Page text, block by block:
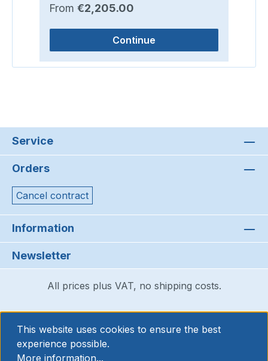
Regular price:
From €2,205.00
Continue
Service
Orders
Cancel contract
Information
Newsletter
All prices plus VAT, no shipping costs.
This website uses cookies to ensure the best
experience possible.
More information...